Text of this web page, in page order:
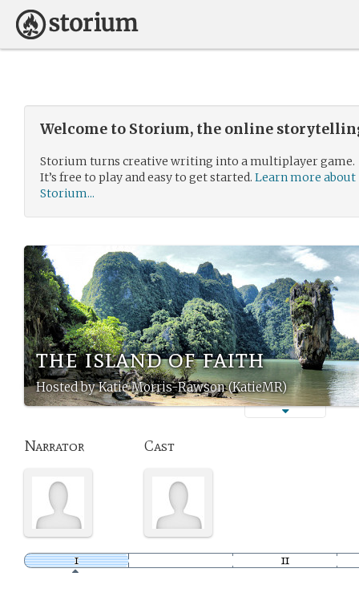
Welcome to Storium, the online
Storium turns creative writing into a multiplayer game.
It’s free to play and easy to get started. Learn more about
Storium...
the island of faith
Hosted by Katie Morris-Rawson (KatieMR)
Narrator Cast